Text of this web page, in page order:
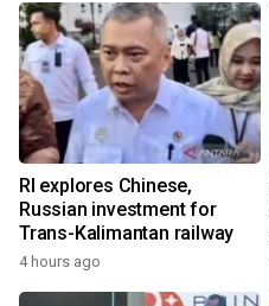
RI explores Chinese,
Russian investment for
Trans-Kalimantan railway
4 hours ago